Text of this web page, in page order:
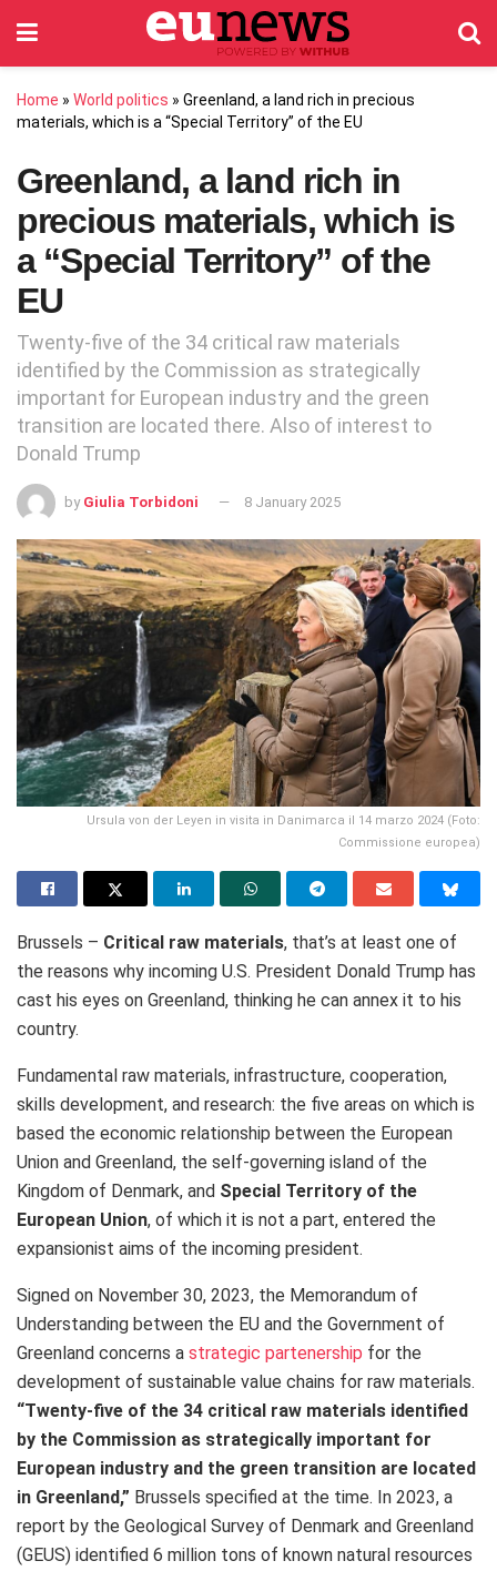
Home » World politics » Greenland, a land rich in precious
materials, which is a “Special Territory” of the EU
Greenland, a land rich in
precious materials, which is
a “Special Territory” of the
EU
Twenty-five of the 34 critical raw materials
identified by the Commission as strategically
important for European industry and the green
transition are located there. Also of interest to
Donald Trump
by Giulia Torbidoni 8 January 2025
Ursula von der Leyen in visita in Danimarca il 14 marzo 2024 (Foto:
Commissione europea)
Brussels – Critical raw materials, that’s at least one of
the reasons why incoming U.S. President Donald Trump has
cast his eyes on Greenland, thinking he can annex it to his
country.
Fundamental raw materials, infrastructure, cooperation,
skills development, and research: the five areas on which is
based the economic relationship between the European
Union and Greenland, the self-governing island of the
Kingdom of Denmark, and Special Territory of the
European Union, of which it is not a part, entered the
expansionist aims of the incoming president.
Signed on November 30, 2023, the Memorandum of
Understanding between the EU and the Government of
Greenland concerns a strategic partenership for the
development of sustainable value chains for raw materials.
“Twenty-five of the 34 critical raw materials identified
by the Commission as strategically important for
European industry and the green transition are located
in Greenland,” Brussels specified at the time. In 2023, a
report by the Geological Survey of Denmark and Greenland
(GEUS) identified 6 million tons of known natural resources